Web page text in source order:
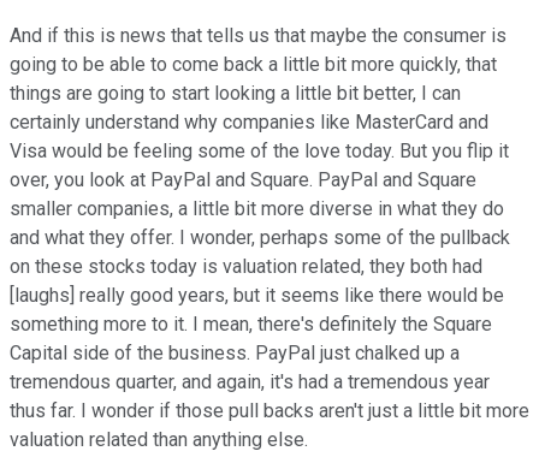
And if this is news that tells us that maybe the consumer is
going to be able to come back a little bit more quickly, that
things are going to start looking a little bit better, I can
certainly understand why companies like MasterCard and
Visa would be feeling some of the love today. But you flip it
over, you look at PayPal and Square. PayPal and Square
smaller companies, a little bit more diverse in what they do
and what they offer. I wonder, perhaps some of the pullback
on these stocks today is valuation related, they both had
[laughs] really good years, but it seems like there would be
something more to it. I mean, there's definitely the Square
Capital side of the business. PayPal just chalked up a
tremendous quarter, and again, it's had a tremendous year
thus far. I wonder if those pull backs aren't just a little bit more
valuation related than anything else.